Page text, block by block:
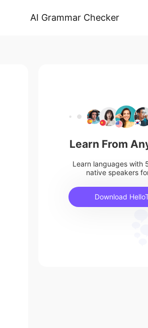
AI Grammar Checker
Learn From
Learn languages with
native speakers
Download